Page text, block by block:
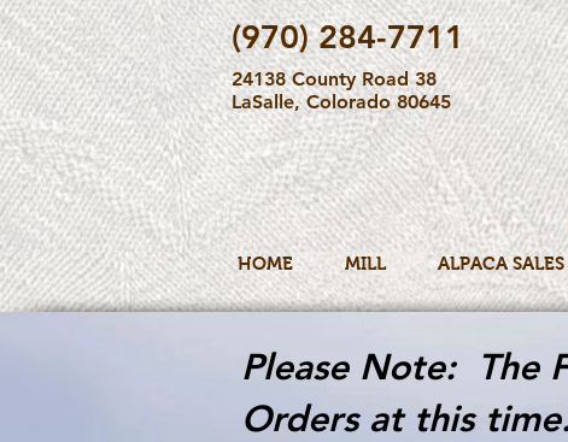
(970) 284-7711
24138 County Road 38
LaSalle, Colorado 80645
HOME MILL ALPACA SALES
Please Note: The
Orders at this